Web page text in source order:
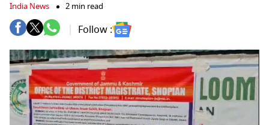
India News 2 min read
Follow :